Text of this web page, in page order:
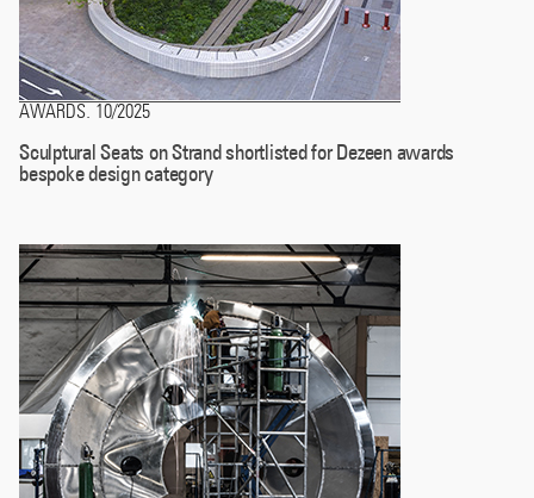
AWARDS. 10/2025
Sculptural Seats on Strand shortlisted for Dezeen awards
bespoke design category